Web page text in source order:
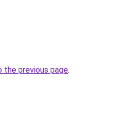
the previous page.